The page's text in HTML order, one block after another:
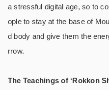
a stressful digital age, so to
ople to stay at the base of
d body and give them the
rrow.
The Teachings of ‘Rokkon